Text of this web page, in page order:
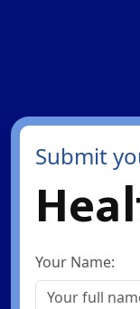
Submit
Your Name: